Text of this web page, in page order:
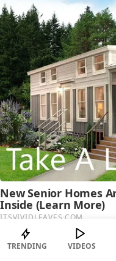
TRENDING VIDEOS